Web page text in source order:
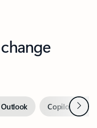
Copilot inNext